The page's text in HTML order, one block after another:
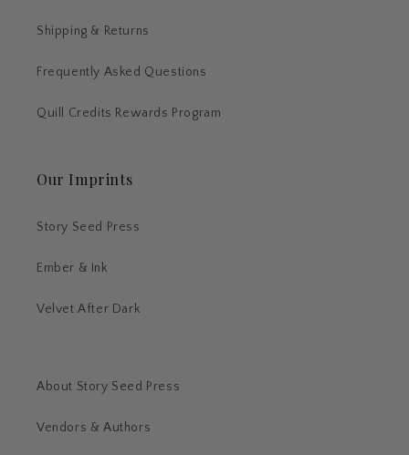
Shipping & Returns
Frequently Asked Questions
Quill Credits Rewards Program
Our Imprints
Story Seed Press
Ember & Ink
Velvet After Dark
About Story Seed Press
Vendors & Authors